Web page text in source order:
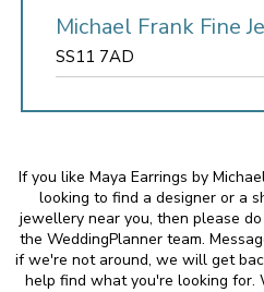
Michael Frank Fine
SS11 7AD
If you like Maya Earrings by
looking to find a designer or a
jewellery near you, then please
the WeddingPlanner team.
if we're not around, we will get
help find what you're looking for.